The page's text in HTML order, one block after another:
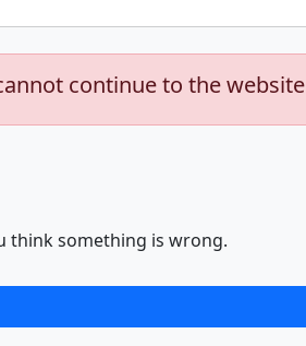
continue to the website
think something is wrong.